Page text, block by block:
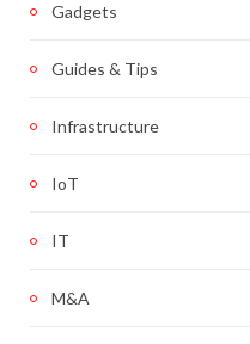
Gadgets
Guides & Tips
Infrastructure
IoT
IT
M&A